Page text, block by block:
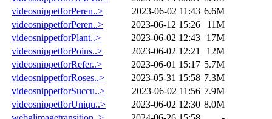
videosnippetforPeren..>
2023-06-02 11:43 6.6M
videosnippetforPeren..>
2023-06-12 15:26
11M
videosnippetforPlant..>
2023-06-02 12:43
17M
videosnippetforPoins..>
2023-06-02 12:21
12M
videosnippetforRefer..>
2023-06-01 15:17 5.7M
videosnippetforRoses..>
2023-05-31 15:58 7.3M
videosnippetforSuccu..>
2023-06-02 11:56 7.9M
videosnippetforUniqu..>
2023-06-02 12:30 8.0M